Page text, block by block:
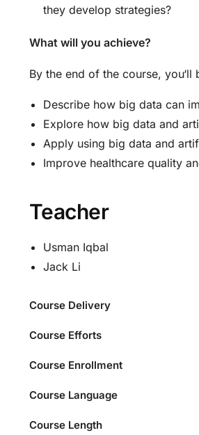
they develop strategies?
What will you achieve?
By the end of the course, you‘ll
Describe how big data can
Explore how big data and
Apply using big data and
Improve healthcare quality
Teacher
Usman Iqbal
Jack Li
Course Delivery
Course Efforts
Course Enrollment
Course Language
Course Length